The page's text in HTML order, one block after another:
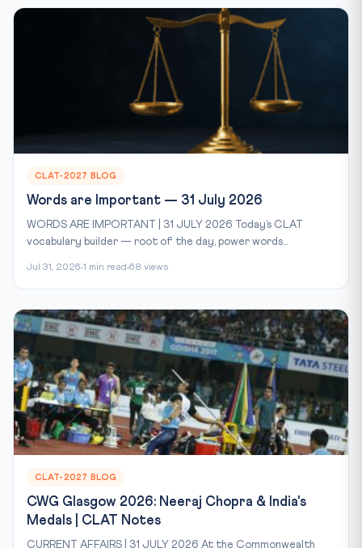
CLAT-2027 BLOG
Words are Important — 31 July 2026
WORDS ARE IMPORTANT | 31 JULY 2026 Today’s CLAT
vocabulary builder — root of the day, power words...
Jul 31, 2026 1 min read 68 views
CLAT-2027 BLOG
CWG Glasgow 2026: Neeraj Chopra & India's
Medals | CLAT Notes
CURRENT AFFAIRS | 31 JULY 2026 At the Commonwealth